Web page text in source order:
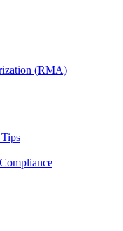
(RMA)